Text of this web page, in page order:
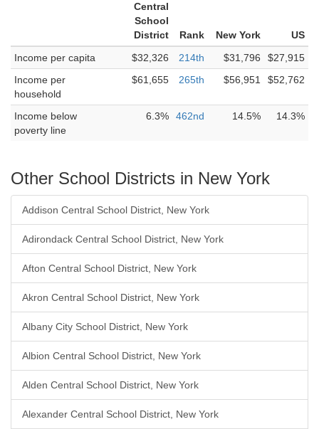
Central
School
District
Rank New York
US
Income per capita
$32,326 214th $31,796
$27,915
Income per
household
$61,655 265th $56,951 $52,762
Income below
poverty line
6.3% 462nd 14.5% 14.3%
Other School Districts in New York
Addison Central School District, New York
Adirondack Central School District, New York
Afton Central School District, New York
Akron Central School District, New York
Albany City School District, New York
Albion Central School District, New York
Alden Central School District, New York
Alexander Central School District, New York